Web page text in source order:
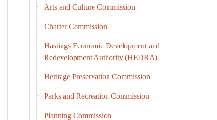
Arts and Culture Commission
Charter Commission
Hastings Economic Development and
Redevelopment Authority (HEDRA)
Heritage Preservation Commission
Parks and Recreation Commission
Planning Commission